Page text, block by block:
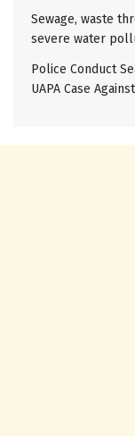
Sewage, waste
severe water
Police Conduct
UAPA Case